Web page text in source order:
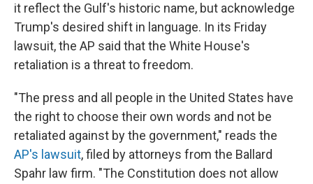
it reflect the Gulf's historic name, but acknowledge
Trump's desired shift in language. In its Friday
lawsuit, the AP said that the White House's
retaliation is a threat to freedom.
"The press and all people in the United States have
the right to choose their own words and not be
retaliated against by the government," reads the
AP's lawsuit, filed by attorneys from the Ballard
Spahr law firm. "The Constitution does not allow